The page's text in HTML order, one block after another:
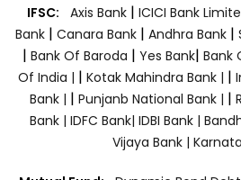
IFSC: Axis Bank | ICICI Bank
Bank| Canara Bank | Andhra Bank|
| Bank Of Baroda | Yes Bank| Bank
Of India | | Kotak Mahindra Bank | |
Bank | | Punjanb National Bank | |
Bank | IDFC Bank| IDBI Bank |
Vijaya Bank |